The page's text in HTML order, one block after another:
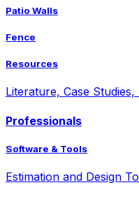
Patio Walls
Fence
Resources
Literature, Case
Professionals
Software & Tools
Estimation and Design